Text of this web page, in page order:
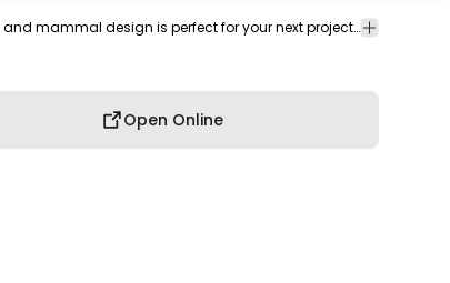
circus zoo giant herbivorous weight elephant ear
This animal and mammal design is perfect for your next project. Use it on merch products, websites, social media, and more. You'll love it!
Open Online